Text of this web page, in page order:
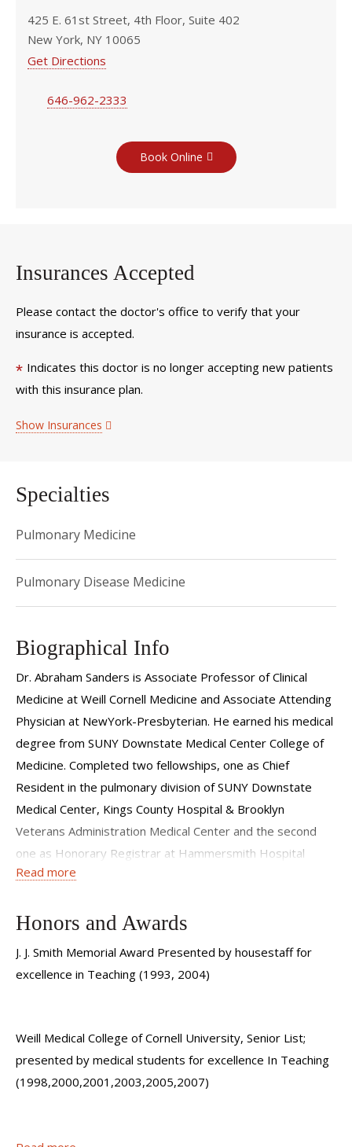
425 E. 61st Street, 4th Floor, Suite 402
New York, NY 10065
Get Directions
646-962-2333
Book Online
Insurances Accepted
Please contact the doctor's office to verify that your
insurance is accepted.
* Indicates this doctor is no longer accepting new patients
with this insurance plan.
Show Insurances
Specialties
Pulmonary Medicine
Pulmonary Disease Medicine
Biographical Info
Dr. Abraham Sanders is Associate Professor of Clinical
Medicine at Weill Cornell Medicine and Associate Attending
Physician at NewYork-Presbyterian. He earned his medical
degree from SUNY Downstate Medical Center College of
Medicine. Completed two fellowships, one as Chief
Resident in the pulmonary division of SUNY Downstate
Medical Center, Kings County Hospital & Brooklyn
Veterans Administration Medical Center and the second
one as Honorary Registrar at Hammersmith Hospital
Royal Postgraduate Medical Center, London, England. He
Downstate.
has published more than 20 times in his career.
Read more
Honors and Awards
J. J. Smith Memorial Award Presented by housestaff for
excellence in Teaching (1993, 2004)
Weill Medical College of Cornell University, Senior List;
presented by medical students for excellence In Teaching
(1998,2000,2001,2003,2005,2007)